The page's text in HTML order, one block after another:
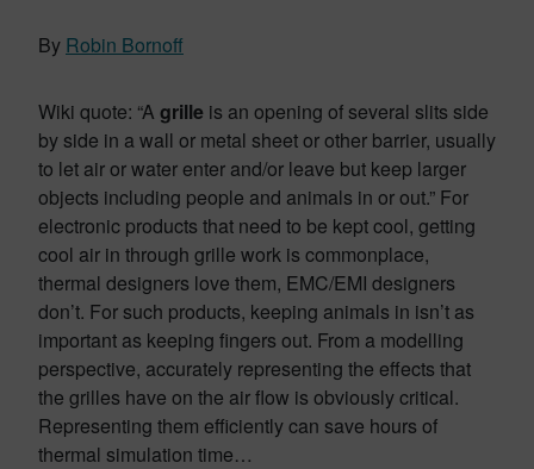
By Robin Bornoff
Wiki quote: “A grille is an opening of several slits side
by side in a wall or metal sheet or other barrier, usually
to let air or water enter and/or leave but keep larger
objects including people and animals in or out.” For
electronic products that need to be kept cool, getting
cool air in through grille work is commonplace,
thermal designers love them, EMC/EMI designers
don’t. For such products, keeping animals in isn’t as
important as keeping fingers out. From a modelling
perspective, accurately representing the effects that
the grilles have on the air flow is obviously critical.
Representing them efficiently can save hours of
thermal simulation time…